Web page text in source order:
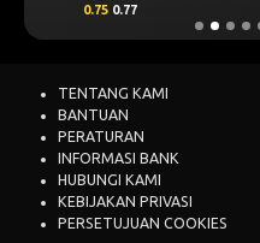
0.75 0.77
TENTANG KAMI
BANTUAN
PERATURAN
INFORMASI BANK
HUBUNGI KAMI
KEBIJAKAN PRIVASI
PERSETUJUAN COOKIES